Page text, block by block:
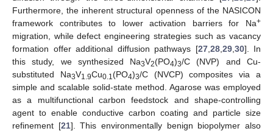
Furthermore, the inherent structural openness of the NASICON
framework contributes to lower activation barriers for Na+
migration, while defect engineering strategies such as vacancy
formation offer additional diffusion pathways [27, 28, 29, 30]. In
this study, we synthesized Na3V2(PO4)3/C (NVP) and Cu-
substituted Na3V1.9Cu0.1(PO4)3/C (NVCP) composites via a
simple and scalable solid-state method. Agarose was employed
as a multifunctional carbon feedstock and shape-controlling
agent to enable conductive carbon coating and particle size
refinement [21]. This environmentally benign biopolymer also